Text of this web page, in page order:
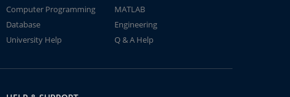
Computer Programming
MATLAB
Database
Engineering
University Help
Q & A Help